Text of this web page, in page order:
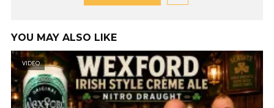
YOU MAY ALSO LIKE
VIDEO